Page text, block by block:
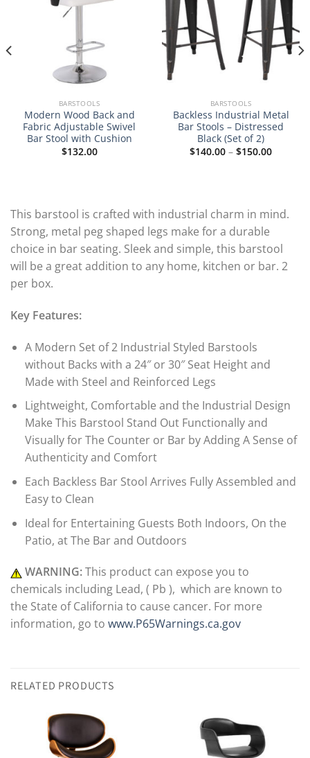
BARSTOOLS
Modern Wood Back and
Fabric Adjustable Swivel
Bar Stool with Cushion
$132.00
BARSTOOLS
Backless Industrial Metal
Bar Stools – Distressed
Black (Set of 2)
$140.00 – $150.00Price
This barstool is crafted with industrial charm in mind.
Strong, metal peg shaped legs make for a durable
choice in bar seating. Sleek and simple, this barstool
will be a great addition to any home, kitchen or bar. 2
per box.
Key Features:
A Modern Set of 2 Industrial Styled Barstools
without Backs with a 24″ or 30″ Seat Height and
Made with Steel and Reinforced Legs
Lightweight, Comfortable and the Industrial Design
Make This Barstool Stand Out Functionally and
Visually for The Counter or Bar by Adding A Sense of
Authenticity and Comfort
Each Backless Bar Stool Arrives Fully Assembled and
Easy to Clean
Ideal for Entertaining Guests Both Indoors, On the
Patio, at The Bar and Outdoors
WARNING:This product can expose you to
chemicals including Lead, ( Pb ), which are known to
the State of California to cause cancer. For more
information, go to www.P65Warnings.ca.gov
RELATED PRODUCTS